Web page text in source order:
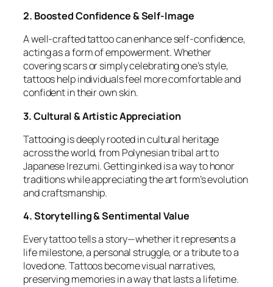
2. Boosted Confidence & Self-Image
A well-crafted tattoo can enhance self-confidence,
acting as a form of empowerment. Whether
covering scars or simply celebrating one’s style,
tattoos help individuals feel more comfortable and
confident in their own skin.
3. Cultural & Artistic Appreciation
Tattooing is deeply rooted in cultural heritage
across the world, from Polynesian tribal art to
Japanese Irezumi. Getting inked is a way to honor
traditions while appreciating the art form’s evolution
and craftsmanship.
4. Storytelling & Sentimental Value
Every tattoo tells a story—whether it represents a
life milestone, a personal struggle, or a tribute to a
loved one. Tattoos become visual narratives,
preserving memories in a way that lasts a lifetime.